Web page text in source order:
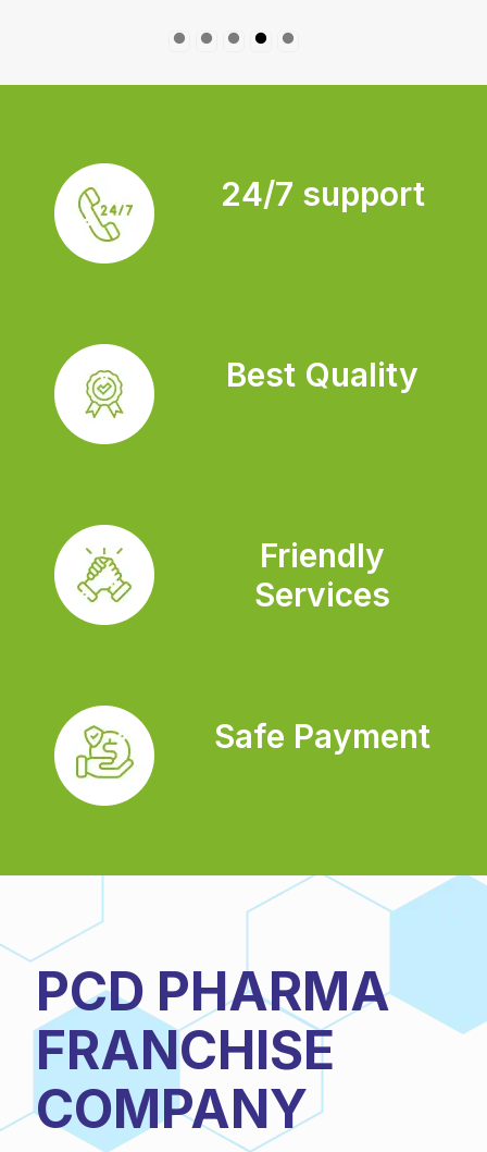
24/7 support
Best Quality
Friendly
Services
Safe Payment
PCD PHARMA
FRANCHISE
COMPANY